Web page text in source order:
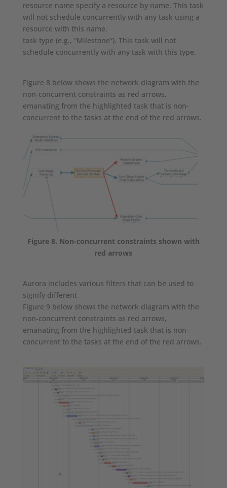
resource name specify a resource by name. This task
will not schedule concurrently with any task using a
resource with this name.
task type (e.g., “Milestone”). This task will not
schedule concurrently with any task with this type.
Figure 8 below shows the network diagram with the
non-concurrent constraints as red arrows,
emanating from the highlighted task that is non-
concurrent to the tasks at the end of the red arrows.
Figure 8. Non-concurrent constraints shown with
red arrows
Aurora includes various filters that can be used to
signify different
Figure 9 below shows the network diagram with the
non-concurrent constraints as red arrows,
emanating from the highlighted task that is non-
concurrent to the tasks at the end of the red arrows.